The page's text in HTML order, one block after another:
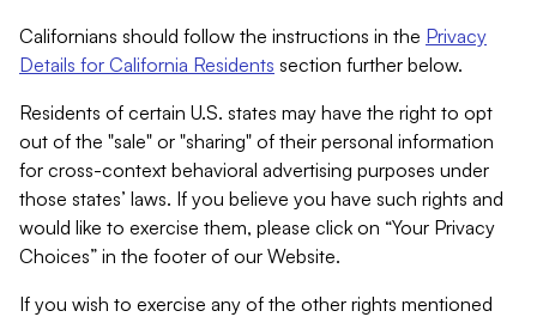
Californians should follow the instructions in the Privacy
Details for California Residents section further below.
Residents of certain U.S. states may have the right to opt
out of the "sale" or "sharing" of their personal information
for cross-context behavioral advertising purposes under
those states’ laws. If you believe you have such rights and
would like to exercise them, please click on “Your Privacy
Choices” in the footer of our Website.
If you wish to exercise any of the other rights mentioned